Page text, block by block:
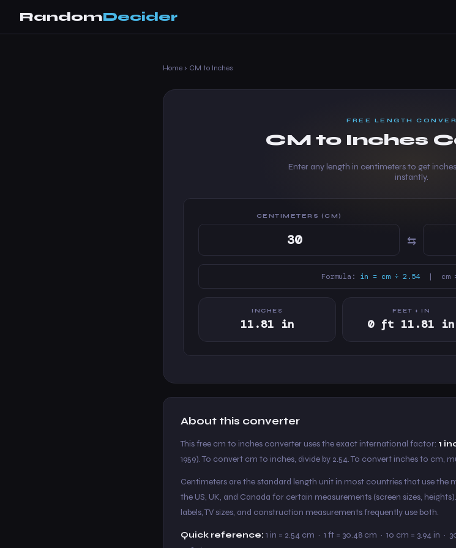
RandomDecider
Home › CM to Inches
FREE LENGTH
CM to Inches
Enter any length in centimeters to get
instantly.
CENTIMETERS (CM)
⇆
Formula: in = cm ÷ 2.54 | cm
INCHES
11.81 in
FEET + IN
0 ft 11.81 in
About this converter
This free cm to inches converter uses the exact international factor: 1
1959). To convert cm to inches, divide by 2.54. To convert inches to cm,
Centimeters are the standard length unit in most countries that use the
the US, UK, and Canada for certain measurements (screen sizes,
labels, TV sizes, and construction measurements frequently use both.
Quick reference: 1 in = 2.54 cm · 1 ft = 30.48 cm · 10 cm = 3.94 in ·